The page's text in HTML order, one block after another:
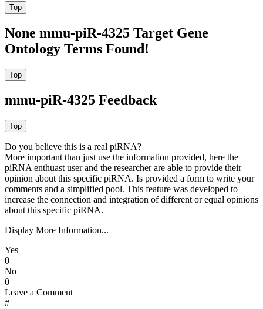
None mmu-piR-4325 Target Gene
Ontology Terms Found!
mmu-piR-4325 Feedback
Do you believe this is a real piRNA?
More important than just use the information provided, here the
piRNA enthuast user and the researcher are able to provide their
opinion about this specific piRNA. Is provided a form to write your
comments and a simplified pool. This feature was developed to
increase the connection and integration of different or equal opinions
about this specific piRNA.
Display More Information...
Yes
0
No
0
Leave a Comment
#